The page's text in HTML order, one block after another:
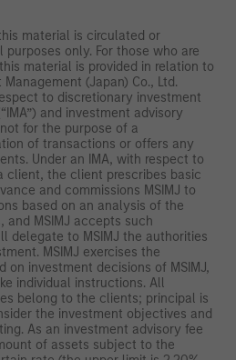
material is circulated or
only. For those who are
material is provided in relation to
(Japan) Co., Ltd.
to discretionary investment
and investment advisory
for the purpose of a
of transactions or offers any
Under an IMA, with respect to
client, the client prescribes basic
and commissions MSIMJ to
based on an analysis of the
MSIMJ accepts such
delegate to MSIMJ the authorities
MSIMJ exercises the
on investment decisions of MSIMJ,
individual instructions. All
belong to the clients; principal is
the investment objectives and
As an investment advisory fee
of assets subject to the